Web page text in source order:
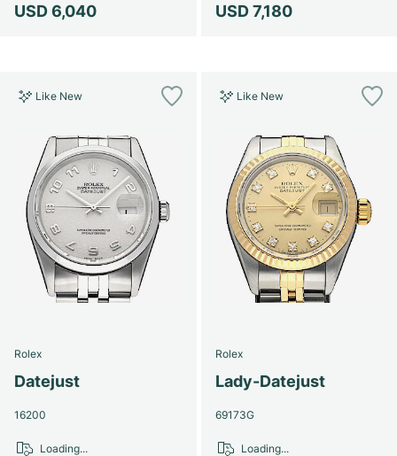
USD 6,040 USD 7,180
Like New
Rolex
Datejust
16200
Loading...
Like New
Rolex
Lady-Datejust
69173G
Loading...